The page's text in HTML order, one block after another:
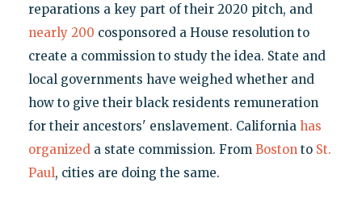
reparations a key part of their 2020 pitch, and
nearly 200 cosponsored a House resolution to
create a commission to study the idea. State and
local governments have weighed whether and
how to give their black residents remuneration
for their ancestors' enslavement. California has
organizeda state commission. From Bostonto St.
Paul, cities are doing the same.